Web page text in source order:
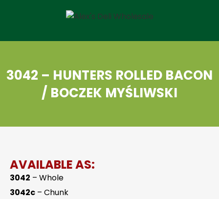
3042 – HUNTERS ROLLED BACON
/ BOCZEK MYŚLIWSKI
AVAILABLE AS:
3042 – Whole
3042c – Chunk